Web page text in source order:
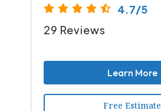
4.7/5
29 Reviews
Learn More
Free Estimate